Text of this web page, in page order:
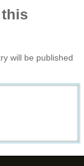
this
will be published